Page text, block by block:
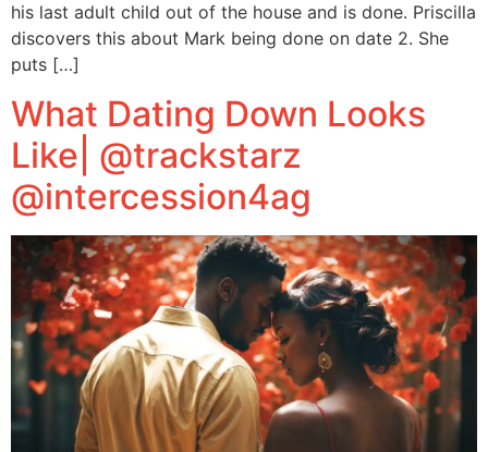
his last adult child out of the house and is done. Priscilla
discovers this about Mark being done on date 2. She
puts […]
What Dating Down Looks
Like| @trackstarz
@intercession4ag